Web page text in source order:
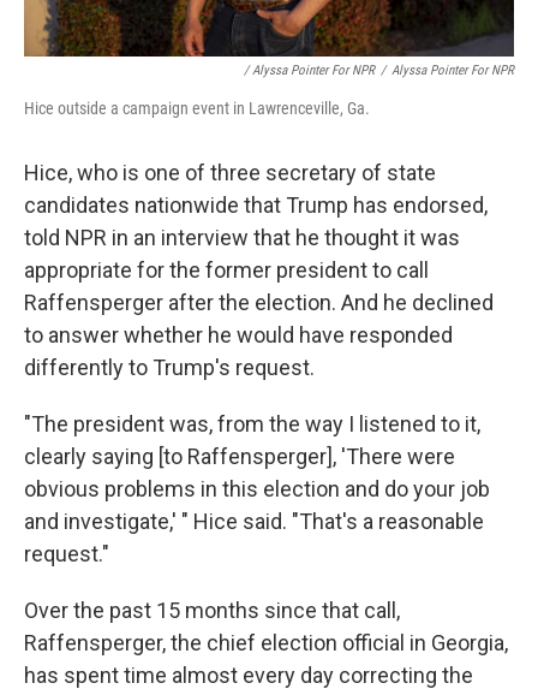
/ Alyssa Pointer For NPR / Alyssa Pointer For NPR
Hice outside a campaign event in Lawrenceville, Ga.
Hice, who is one of three secretary of state
candidates nationwide that Trump has endorsed,
told NPR in an interview that he thought it was
appropriate for the former president to call
Raffensperger after the election. And he declined
to answer whether he would have responded
differently to Trump's request.
"The president was, from the way I listened to it,
clearly saying [to Raffensperger], 'There were
obvious problems in this election and do your job
and investigate,' " Hice said. "That's a reasonable
request."
Over the past 15 months since that call,
Raffensperger, the chief election official in Georgia,
has spent time almost every day correcting the